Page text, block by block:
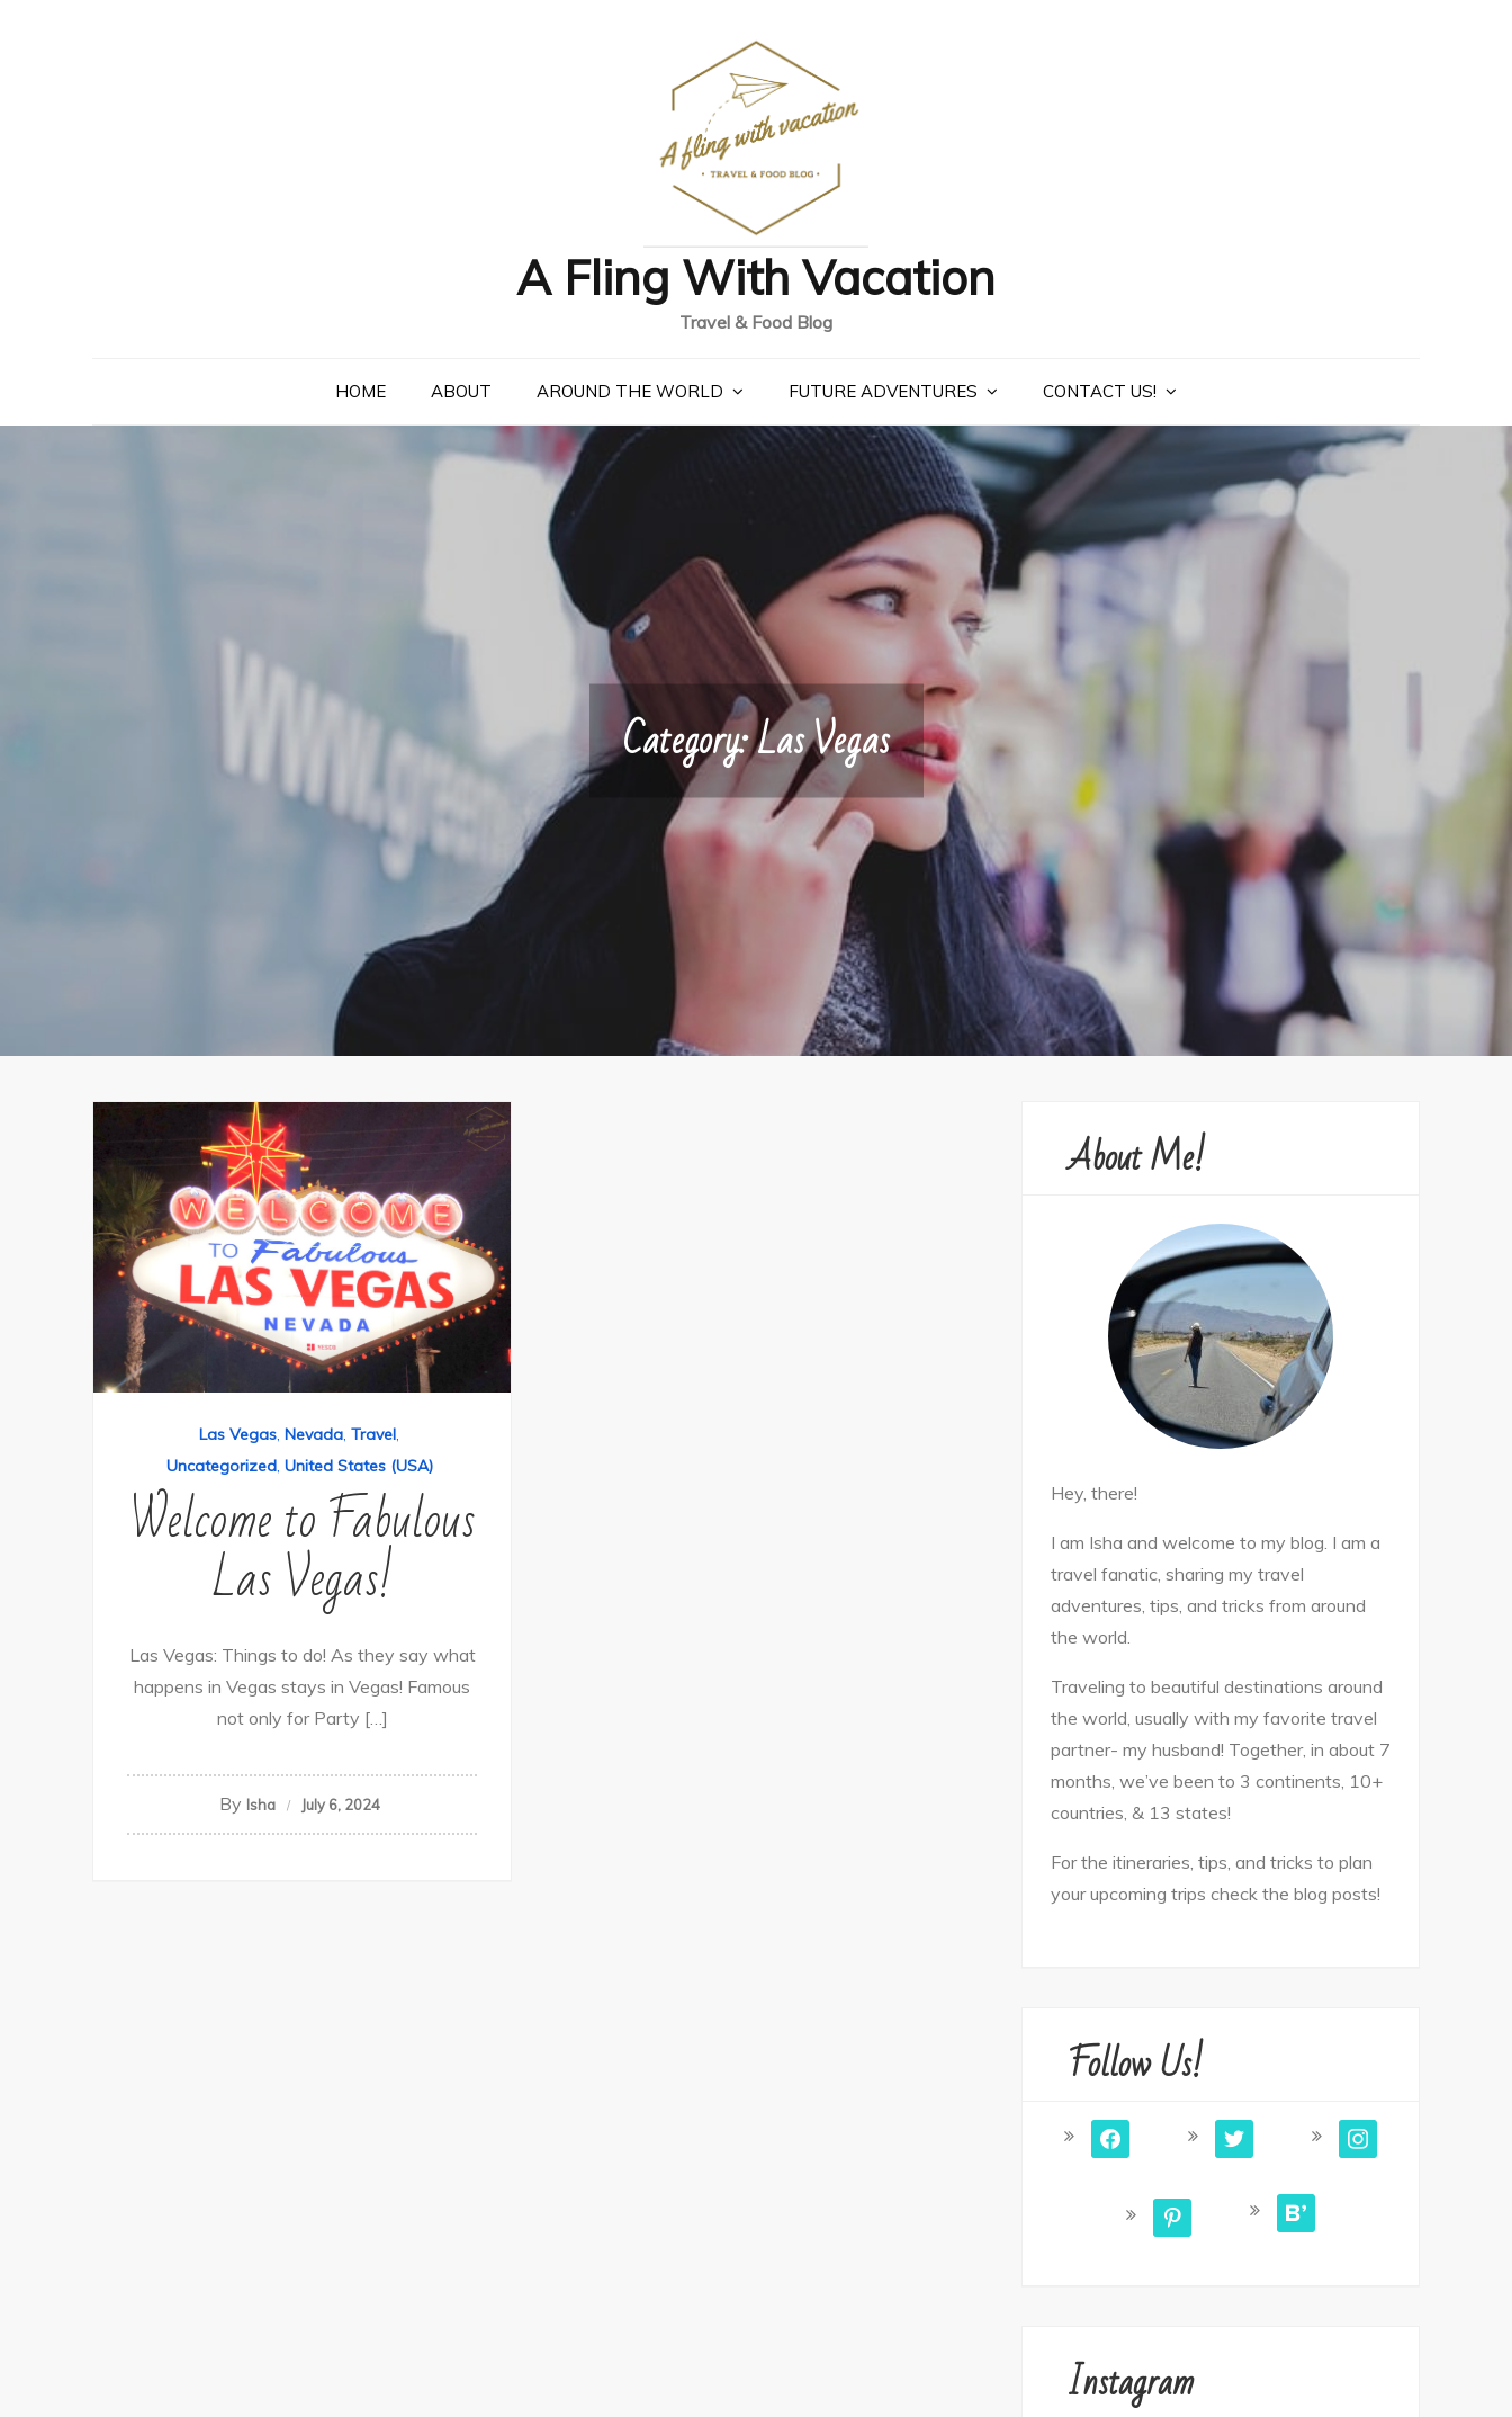
A Fling With Vacation
Travel & Food Blog
HOME ABOUT AROUND THE WORLD FUTURE ADVENTURES CONTACT US!
Category:Las Vegas
Las Vegas, Nevada, Travel,
Uncategorized, United States (USA)
Welcome to Fabulous
Las Vegas!
Las Vegas: Things to do! As they say what
happens in Vegas stays in Vegas! Famous
not only for Party […]
By Isha July 6, 2024
About Me!
Hey, there!
I am Isha and welcome to my blog. I am a
travel fanatic, sharing my travel
adventures, tips, and tricks from around
the world.
Traveling to beautiful destinations around
the world, usually with my favorite travel
partner- my husband! Together, in about 7
months, we’ve been to 3 continents, 10+
countries, & 13 states!
For the itineraries, tips, and tricks to plan
your upcoming trips check the blog posts!
Follow Us!
facebook twitter instagram
pinterest bloglovin
Instagram